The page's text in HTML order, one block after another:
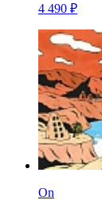
4 490 ₽
On